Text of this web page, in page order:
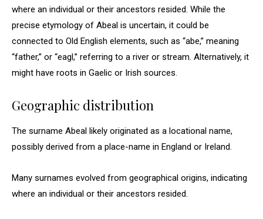
where an individual or their ancestors resided. While the
precise etymology of Abeal is uncertain, it could be
connected to Old English elements, such as “abe,” meaning
“father,” or “eagl,” referring to a river or stream. Alternatively, it
might have roots in Gaelic or Irish sources.
Geographic distribution
The surname Abeal likely originated as a locational name,
possibly derived from a place-name in England or Ireland.
Many surnames evolved from geographical origins, indicating
where an individual or their ancestors resided.